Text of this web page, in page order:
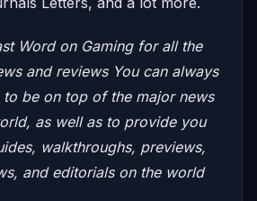
Word on Gaming for all the
and reviews You can always
to be on top of the major news
as well as to provide you
walkthroughs, previews,
and editorials on the world